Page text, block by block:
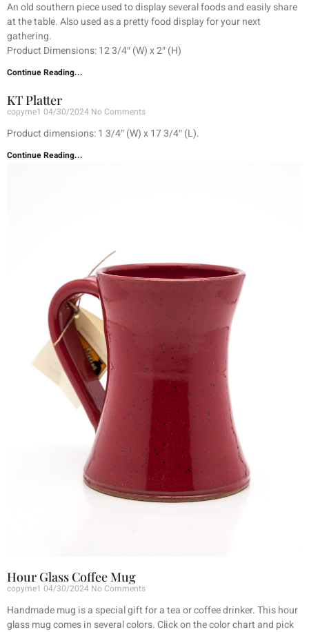
An old southern piece used to display several foods and easily share
at the table. Also used as a pretty food display for your next
gathering.
Product Dimensions: 12 3/4″ (W) x 2″ (H)
Continue Reading...
KT Platter
copyme1 04/30/2024 No Comments
Product dimensions: 1 3/4″ (W) x 17 3/4″ (L).
Continue Reading...
Hour Glass Coffee Mug
copyme1 04/30/2024 No Comments
Handmade mug is a special gift for a tea or coffee drinker. This hour
glass mug comes in several colors. Click on the color chart and pick